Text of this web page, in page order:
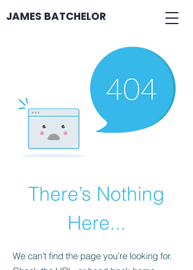
JAMES BATCHELOR
There’s Nothing
Here...
We can’t find the page you’re looking for.